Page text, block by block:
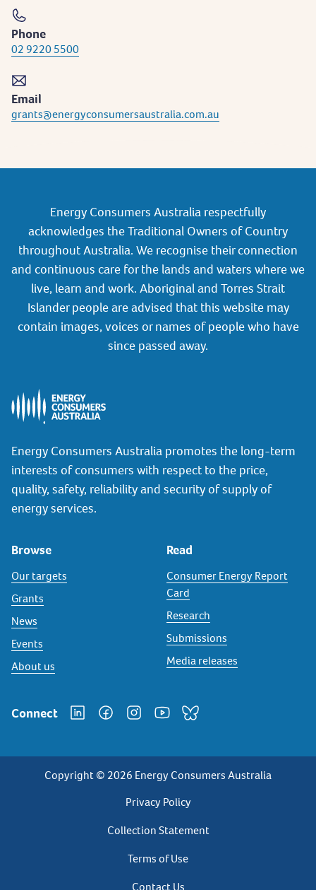
Phone
02 9220 5500
Email
grants@energyconsumersaustralia.com.au
Energy Consumers Australia respectfully
acknowledges the Traditional Owners of Country
throughout Australia. We recognise their connection
and continuous care for the lands and waters where we
live, learn and work. Aboriginal and Torres Strait
Islander people are advised that this website may
contain images, voices or names of people who have
since passed away.
Energy Consumers Australia promotes the long-term
interests of consumers with respect to the price,
quality, safety, reliability and security of supply of
energy services.
Browse
Our targets
Grants
News
Events
About us
Read
Consumer Energy Report
Card
Research
Submissions
Media releases
Connect
Copyright © 2026 Energy Consumers Australia
Privacy
Footer
Privacy Policy
Collection Statement
Terms of Use
Contact Us